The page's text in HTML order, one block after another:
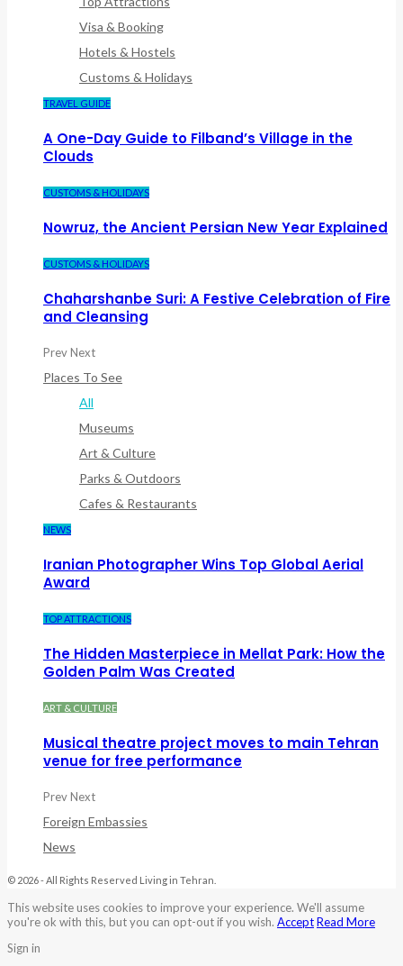
Visa & Booking
Hotels & Hostels
Customs & Holidays
TRAVEL GUIDE
A One-Day Guide to Filband’s Village in the
Clouds
CUSTOMS & HOLIDAYS
Nowruz, the Ancient Persian New Year Explained
CUSTOMS & HOLIDAYS
Chaharshanbe Suri: A Festive Celebration of Fire
and Cleansing
PrevNext
Places To See
All
Museums
Art & Culture
Parks & Outdoors
Cafes & Restaurants
NEWS
Iranian Photographer Wins Top Global Aerial
Award
TOP ATTRACTIONS
The Hidden Masterpiece in Mellat Park: How the
Golden Palm Was Created
ART & CULTURE
Musical theatre project moves to main Tehran
venue for free performance
PrevNext
Foreign Embassies
News
© 2026 - All Rights Reserved Living in Tehran.
This website uses cookies to improve your experience. We'll assume
you're ok with this, but you can opt-out if you wish. AcceptRead More
Sign in